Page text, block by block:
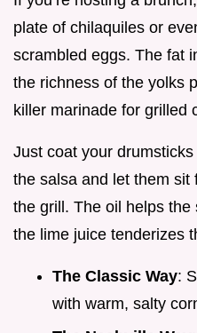
plate of chilaquiles or
scrambled eggs. The fat
the richness of the yolks
killer marinade for grilled
Just coat your
the salsa and let them sit
the grill. The oil helps
the lime juice tenderizes
The Classic Way:
with warm, salty